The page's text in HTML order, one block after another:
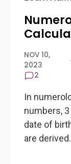
NOV 10,
2023
2
In
numbers,
date of
are